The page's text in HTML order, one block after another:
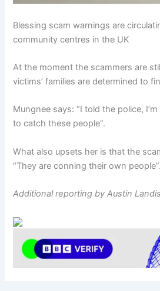
Blessing scam warnings are
community centres in the UK
At the moment the scammers are
victims’ families are determined to
Mungnee says: “I told the police,
to catch these people”.
What also upsets her is that the
“They are conning their own people”.
Additional reporting by Austin